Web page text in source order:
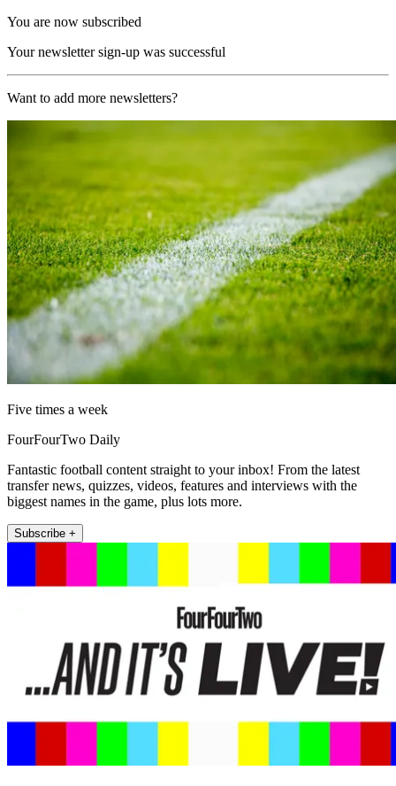
You are now subscribed
Your newsletter sign-up was successful
Want to add more newsletters?
Five times a week
FourFourTwo Daily
Fantastic football content straight to your inbox! From the latest
transfer news, quizzes, videos, features and interviews with the
biggest names in the game, plus lots more.
Subscribe +